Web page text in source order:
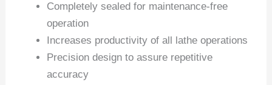
Completely sealed for maintenance-free
operation
Increases productivity of all lathe operations
Precision design to assure repetitive
accuracy